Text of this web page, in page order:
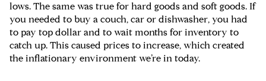
lows. The same was true for hard goods and soft goods. If
you needed to buy a couch, car or dishwasher, you had
to pay top dollar and to wait months for inventory to
catch up. This caused prices to increase, which created
the inflationary environment we’re in today.